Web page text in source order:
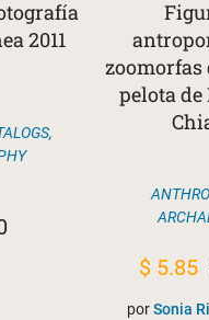
2011
,
zoomorfas
pelota de
$ 5.85
porSonia